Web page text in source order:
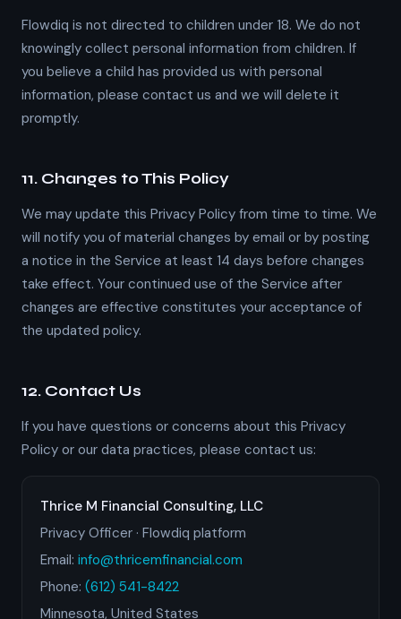
Flowdiq is not directed to children under 18. We do not
knowingly collect personal information from children. If
you believe a child has provided us with personal
information, please contact us and we will delete it
promptly.
11. Changes to This Policy
We may update this Privacy Policy from time to time. We
will notify you of material changes by email or by posting
a notice in the Service at least 14 days before changes
take effect. Your continued use of the Service after
changes are effective constitutes your acceptance of
the updated policy.
12. Contact Us
If you have questions or concerns about this Privacy
Policy or our data practices, please contact us:
Thrice M Financial Consulting, LLC
Privacy Officer · Flowdiq platform
Email: info@thricemfinancial.com
Phone: (612) 541-8422
Minnesota, United States